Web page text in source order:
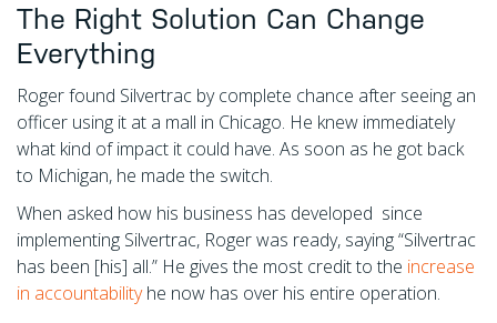
The Right Solution Can Change
Everything
Roger found Silvertrac by complete chance after seeing an
officer using it at a mall in Chicago. He knew immediately
what kind of impact it could have. As soon as he got back
to Michigan, he made the switch.
When asked how his business has developed since
implementing Silvertrac, Roger was ready, saying “Silvertrac
has been [his] all.” He gives the most credit to the increase
in accountabilityhe now has over his entire operation.